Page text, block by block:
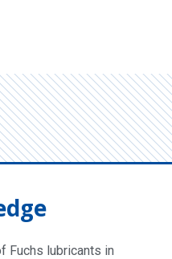
Fuchs lubricants in